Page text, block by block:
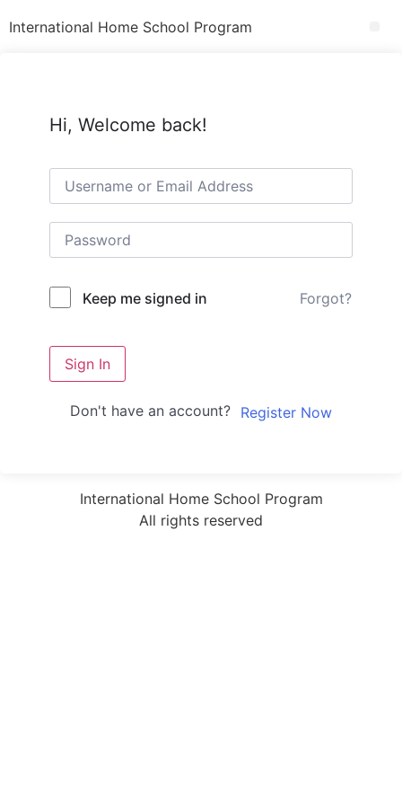
International Home School Program
Hi, Welcome back!
Keep me signed in Forgot?
Sign In
Don't have an account? Register Now
International Home School Program
All rights reserved